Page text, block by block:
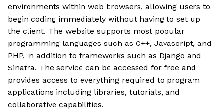
environments within web browsers, allowing users to
begin coding immediately without having to set up
the client. The website supports most popular
programming languages such as C++, Javascript, and
PHP, in addition to frameworks such as Django and
Sinatra. The service can be accessed for free and
provides access to everything required to program
applications including libraries, tutorials, and
collaborative capabilities.